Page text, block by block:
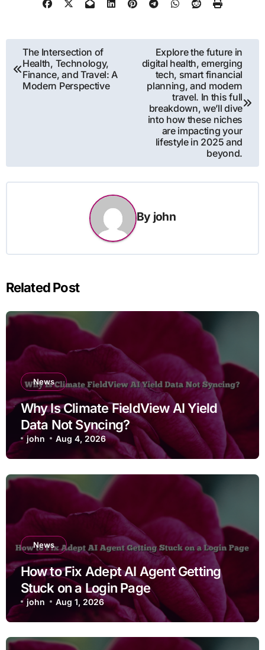
Post
navigation
The Intersection of
Health, Technology,
Finance, and Travel: A
Modern Perspective
Explore the future in
digital health, emerging
tech, smart financial
planning, and modern
travel. In this full
breakdown, we’ll dive
into how these niches
are impacting your
lifestyle in 2025 and
beyond.
By john
Related Post
News
Why Is Climate FieldView AI Yield
Data Not Syncing?
john Aug 4, 2026
News
How to Fix Adept AI Agent Getting
Stuck on a Login Page
john Aug 1, 2026